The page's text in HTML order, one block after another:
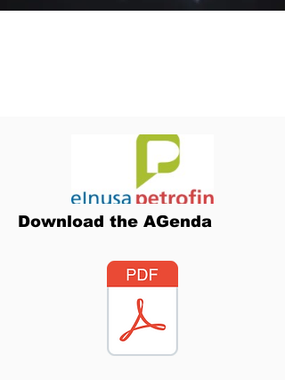
Download the AGenda